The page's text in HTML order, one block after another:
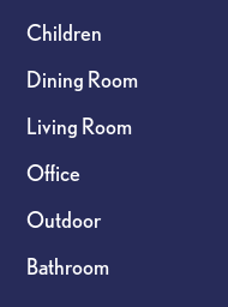
Children
Dining Room
Living Room
Office
Outdoor
Bathroom